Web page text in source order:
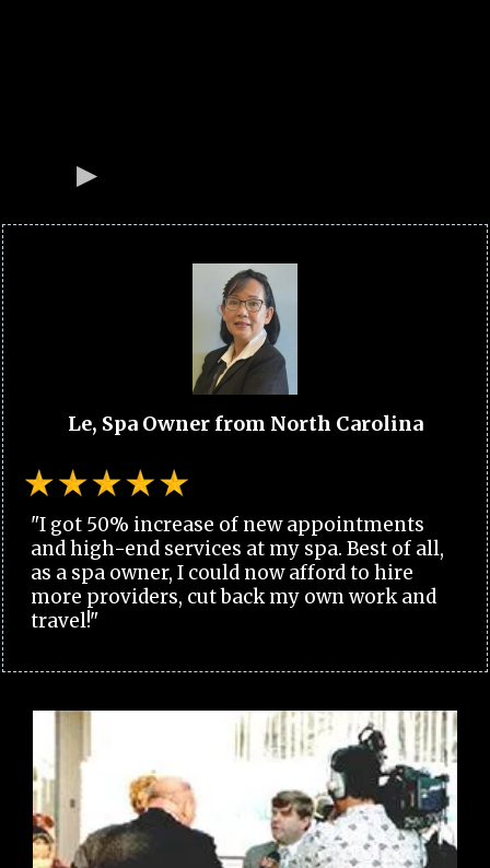
Le, Spa Owner from North Carolina
"I got 50% increase of new appointments
and high-end services at my spa. Best of all,
as a spa owner, I could now afford to hire
more providers, cut back my own work and
travel!"